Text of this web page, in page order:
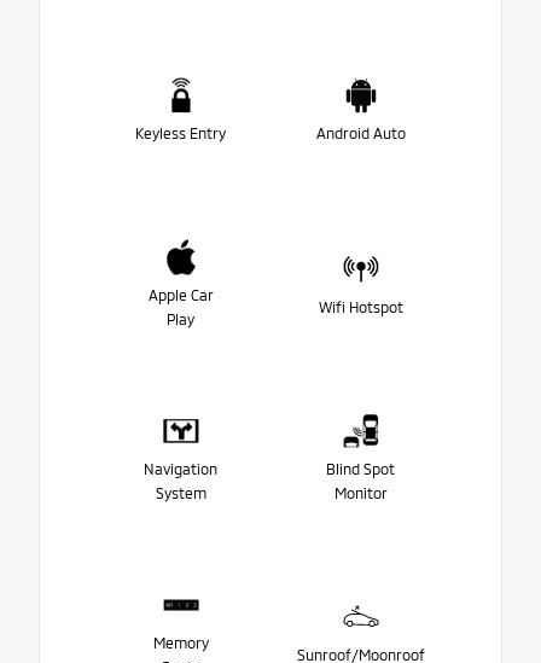
Keyless Entry Android Auto
Apple Car
Play
Wifi Hotspot
Navigation
System
Blind Spot
Monitor
Memory
Sunroof/Moonroof